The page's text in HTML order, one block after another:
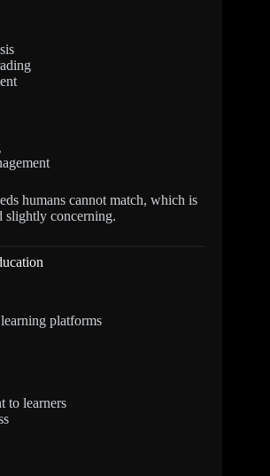
humans cannot match, which is
slightly concerning.
platforms
to learners